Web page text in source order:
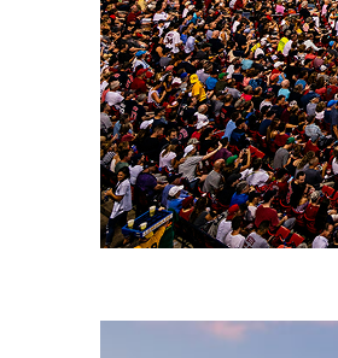
Fun facts about